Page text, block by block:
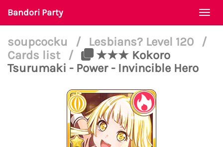
Bandori Party
soupcocku / Lesbians? Level 120
/
Cards list
/
★★★ Kokoro
Tsurumaki - Power - Invincible Hero